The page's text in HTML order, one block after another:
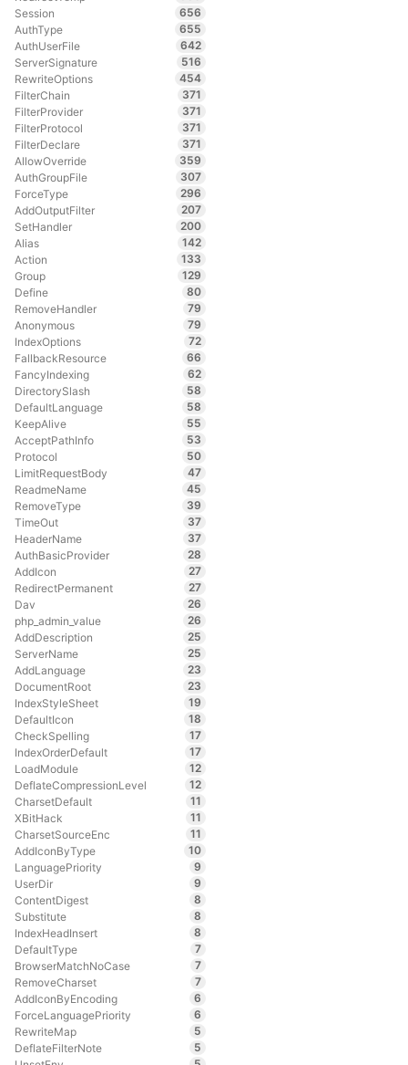
Session
656
AuthType
655
AuthUserFile
642
ServerSignature
516
RewriteOptions
454
FilterChain
371
FilterProvider
371
FilterProtocol
371
FilterDeclare
371
AllowOverride
359
AuthGroupFile
307
ForceType
296
AddOutputFilter
207
SetHandler
200
Alias
142
Action
133
Group
129
Define
80
RemoveHandler
79
Anonymous
79
IndexOptions
72
FallbackResource
66
FancyIndexing
62
DirectorySlash
58
DefaultLanguage
58
KeepAlive
55
AcceptPathInfo
53
Protocol
50
LimitRequestBody
47
ReadmeName
45
RemoveType
39
TimeOut
37
HeaderName
37
AuthBasicProvider
28
AddIcon
27
RedirectPermanent
27
Dav
26
php_admin_value
26
AddDescription
25
ServerName
25
AddLanguage
23
DocumentRoot
23
IndexStyleSheet
19
DefaultIcon
18
CheckSpelling
17
IndexOrderDefault
17
LoadModule
12
DeflateCompressionLevel
12
CharsetDefault
11
XBitHack
11
CharsetSourceEnc
11
AddIconByType
10
LanguagePriority
9
UserDir
9
ContentDigest
8
Substitute
8
IndexHeadInsert
8
DefaultType
7
BrowserMatchNoCase
7
RemoveCharset
7
AddIconByEncoding
6
ForceLanguagePriority
6
RewriteMap
5
DeflateFilterNote
5